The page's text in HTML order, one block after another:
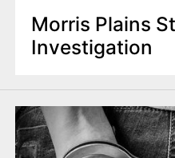
Morris Plains
Investigation